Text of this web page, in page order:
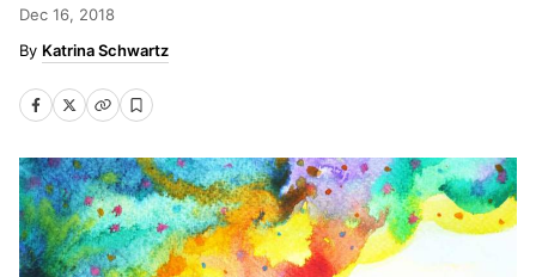
Dec 16, 2018
Katrina Schwartz